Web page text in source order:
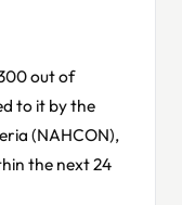
out of
to it by the
(NAHCON),
the next 24